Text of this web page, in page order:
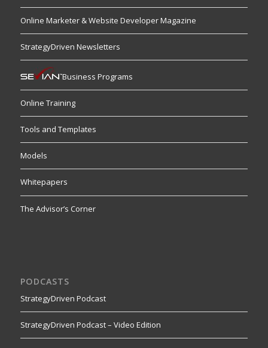
Online Marketer & Website Developer Magazine
StrategyDriven Newsletters
Business Programs
Online Training
Tools and Templates
Models
Whitepapers
The Advisor’s Corner
PODCASTS
StrategyDriven Podcast
StrategyDriven Podcast – Video Edition